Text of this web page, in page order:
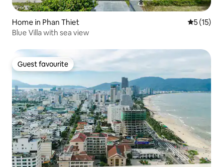
Home in Phan Thiet 5 out of 5
5 (15)
Blue Villa with sea view
Guest favourite
Guest favourite